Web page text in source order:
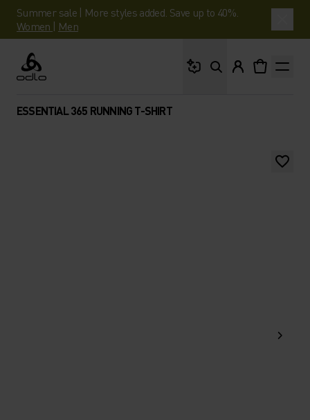
Summer sale | More styles added. Save up to 40%.
Women | Men
Odlo
ESSENTIAL 365 RUNNING T-SHIRT